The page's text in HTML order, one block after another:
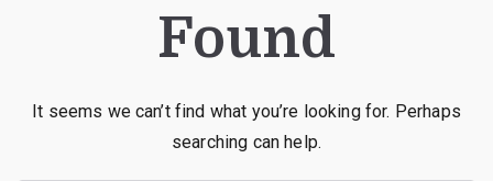
Found
It seems we can’t find what you’re looking for. Perhaps
searching can help.